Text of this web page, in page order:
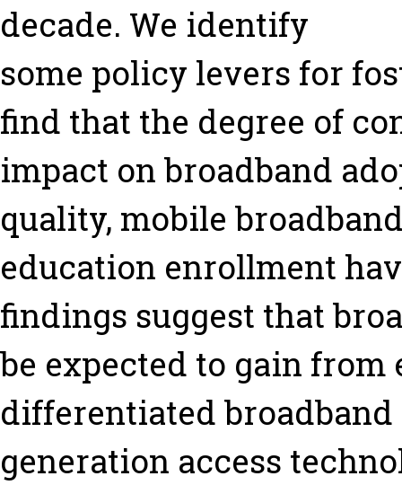
decade. We identify
some policy levers for
find that the degree of
impact on broadband
quality, mobile
education enrollment
findings suggest that
be expected to gain
differentiated
generation access